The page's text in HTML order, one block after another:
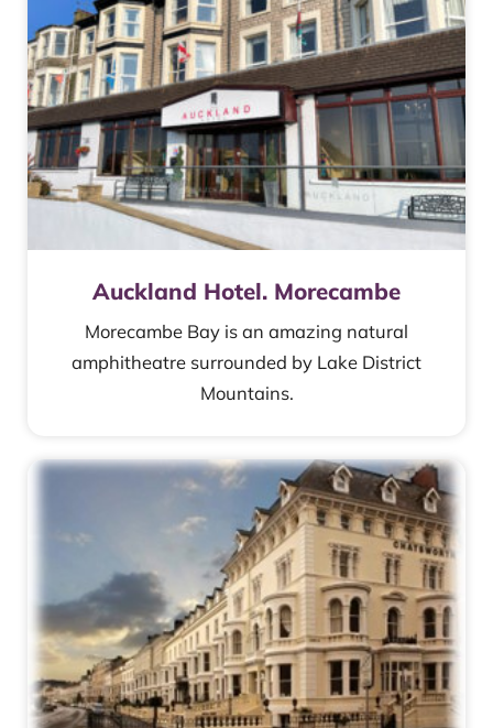
Auckland Hotel. Morecambe
Morecambe Bay is an amazing natural
amphitheatre surrounded by Lake District
Mountains.